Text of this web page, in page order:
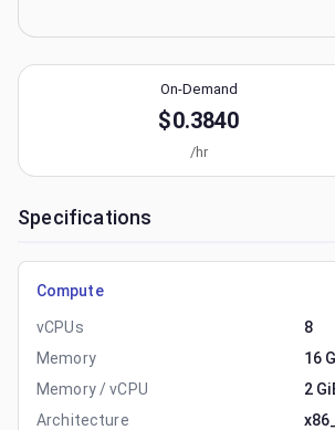
On-Demand
$0.3840
/hr
Specifications
Compute
vCPUs
8
Memory
16
Memory / vCPU
2
Architecture